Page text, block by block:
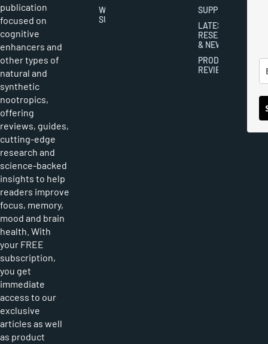
publication
focused on
cognitive
enhancers and
other types of
natural and
synthetic
nootropics,
offering
reviews, guides,
cutting-edge
research and
science-backed
insights to help
readers improve
focus, memory,
mood and brain
health. With
your FREE
subscription,
you get
immediate
access to our
exclusive
articles as well
as product
WRITER
SUBMISSIONS
SUPPLEMENTS
LATEST
RESEARCH
& NEWS
PRODUCT
REVIEWS